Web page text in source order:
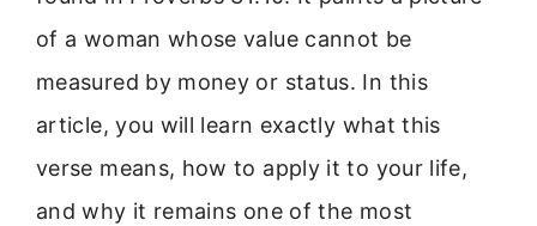
of a woman whose value cannot be
measured by money or status. In this
article, you will learn exactly what this
verse means, how to apply it to your life,
and why it remains one of the most